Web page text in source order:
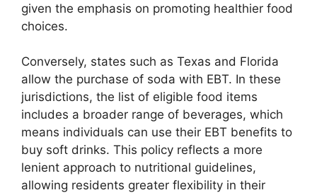
given the emphasis on promoting healthier food
choices.
Conversely, states such as Texas and Florida
allow the purchase of soda with EBT. In these
jurisdictions, the list of eligible food items
includes a broader range of beverages, which
means individuals can use their EBT benefits to
buy soft drinks. This policy reflects a more
lenient approach to nutritional guidelines,
allowing residents greater flexibility in their